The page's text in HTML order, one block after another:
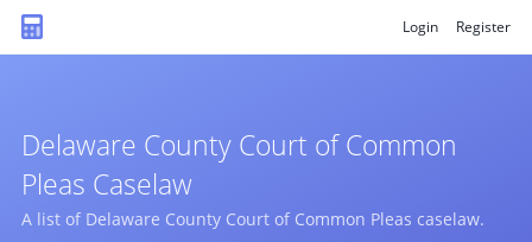
Login Register
Delaware County Court of Common
Pleas Caselaw
A list of Delaware County Court of Common Pleas caselaw.